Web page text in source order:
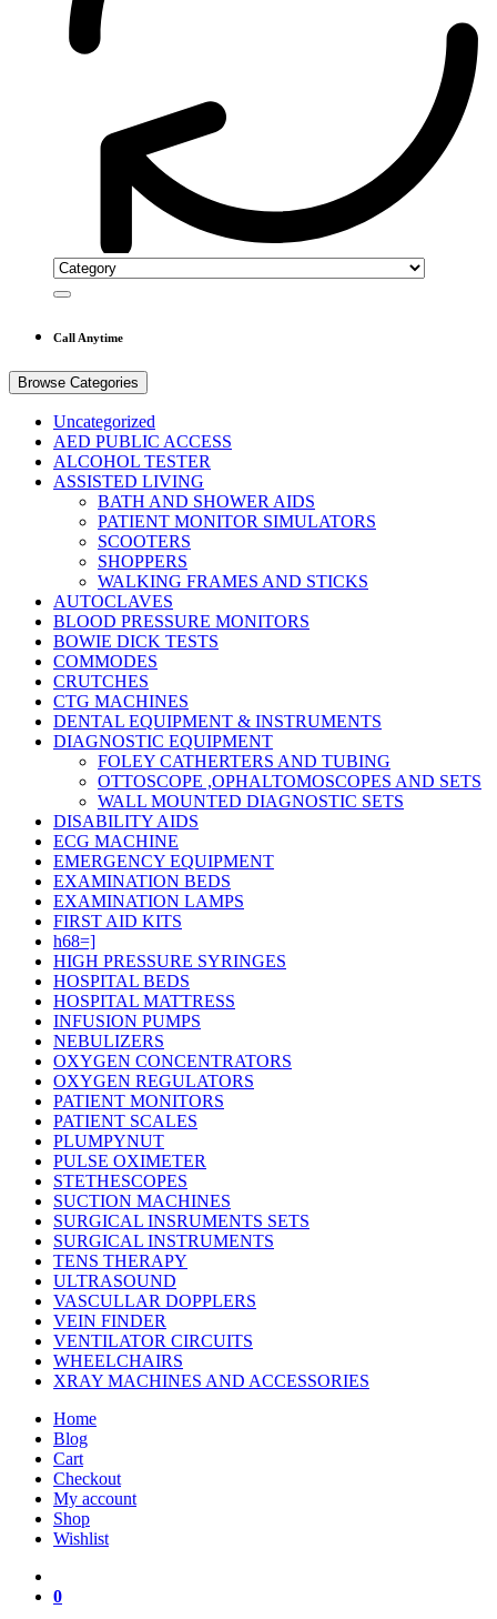
Call Anytime
Browse Categories
Uncategorized
AED PUBLIC ACCESS
ALCOHOL TESTER
ASSISTED LIVING
BATH AND SHOWER AIDS
PATIENT MONITOR SIMULATORS
SCOOTERS
SHOPPERS
WALKING FRAMES AND STICKS
AUTOCLAVES
BLOOD PRESSURE MONITORS
BOWIE DICK TESTS
COMMODES
CRUTCHES
CTG MACHINES
DENTAL EQUIPMENT & INSTRUMENTS
DIAGNOSTIC EQUIPMENT
FOLEY CATHERTERS AND TUBING
OTTOSCOPE ,OPHALTOMOSCOPES AND SETS
WALL MOUNTED DIAGNOSTIC SETS
DISABILITY AIDS
ECG MACHINE
EMERGENCY EQUIPMENT
EXAMINATION BEDS
EXAMINATION LAMPS
FIRST AID KITS
h68=]
HIGH PRESSURE SYRINGES
HOSPITAL BEDS
HOSPITAL MATTRESS
INFUSION PUMPS
NEBULIZERS
OXYGEN CONCENTRATORS
OXYGEN REGULATORS
PATIENT MONITORS
PATIENT SCALES
PLUMPYNUT
PULSE OXIMETER
STETHESCOPES
SUCTION MACHINES
SURGICAL INSRUMENTS SETS
SURGICAL INSTRUMENTS
TENS THERAPY
ULTRASOUND
VASCULLAR DOPPLERS
VEIN FINDER
VENTILATOR CIRCUITS
WHEELCHAIRS
XRAY MACHINES AND ACCESSORIES
Home
Blog
Cart
Checkout
My account
Shop
Wishlist
0